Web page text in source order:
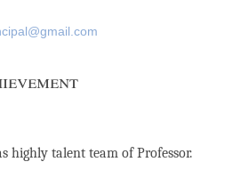
highly talent team of Professor.